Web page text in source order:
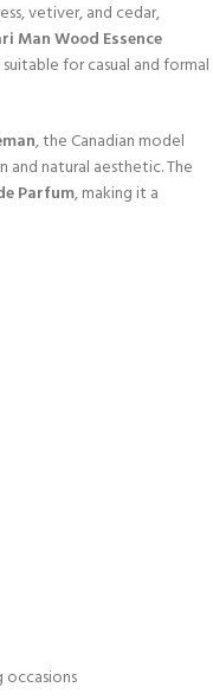
vetiver, and cedar,
Man Wood Essence
for casual and formal
, the Canadian model
and natural aesthetic. The
Parfum, making it a
occasions